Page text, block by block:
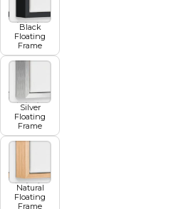
Black
Floating
Frame
Silver
Floating
Frame
Natural
Floating
Frame